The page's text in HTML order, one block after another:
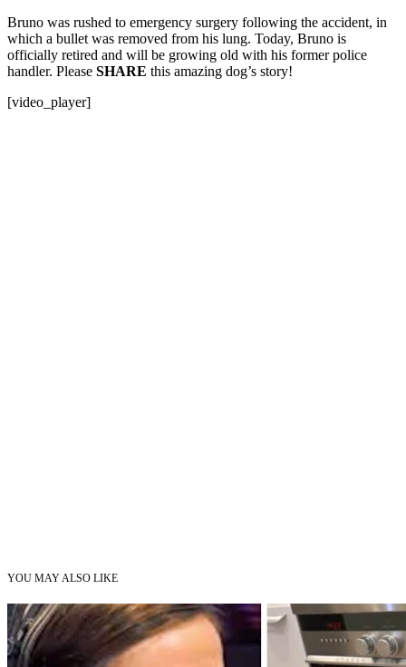
Bruno was rushed to emergency surgery following the accident, in
which a bullet was removed from his lung. Today, Bruno is
officially retired and will be growing old with his former police
handler. Please SHARE this amazing dog’s story!
[video_player]
YOU MAY ALSO LIKE